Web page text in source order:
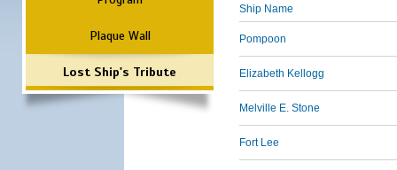
Plaque Wall
Lost Ship's Tribute
Ship Name
Pompoon
Elizabeth Kellogg
Melville E. Stone
Fort Lee